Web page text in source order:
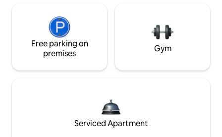
Free parking on
premises
Gym
Serviced Apartment